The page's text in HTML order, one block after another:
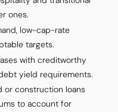
ones.
low-cap-rate
targets.
with creditworthy
yield requirements.
or construction loans
to account for